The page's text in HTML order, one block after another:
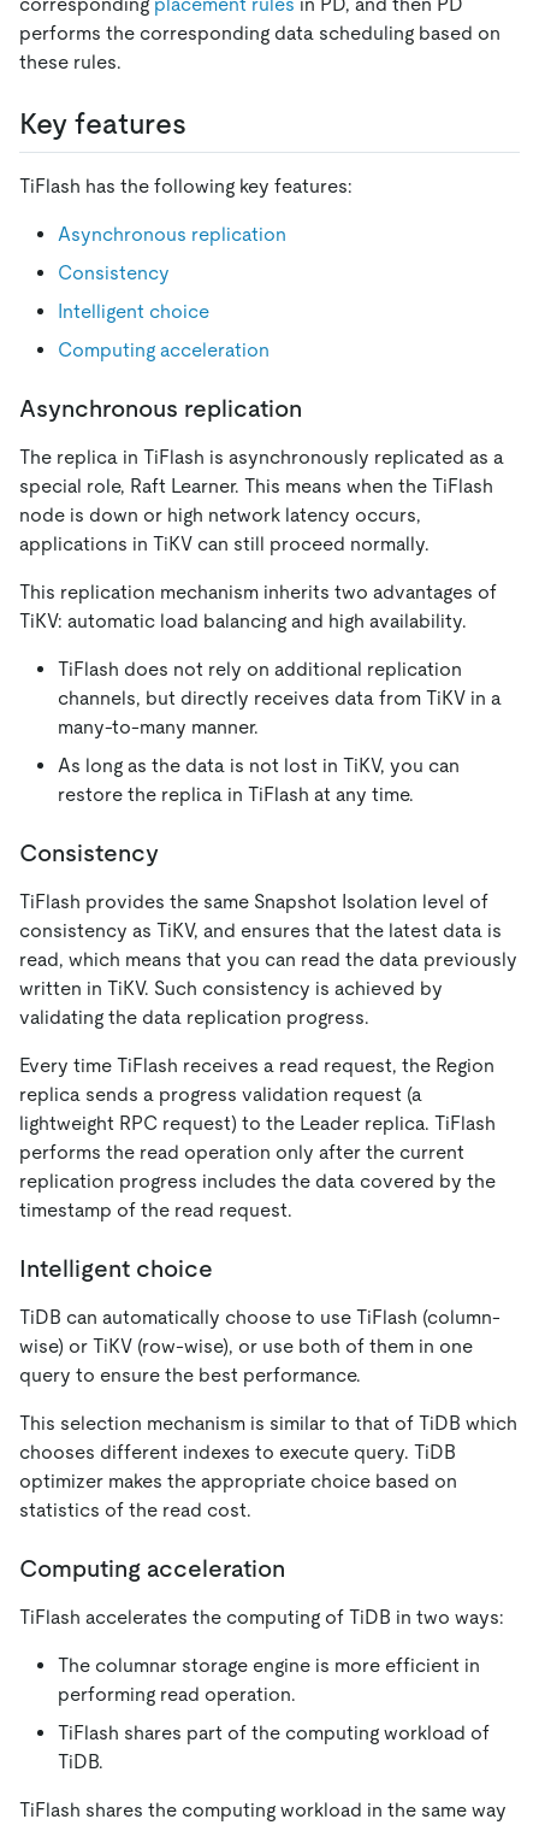
corresponding placement rules in PD, and then PD
performs the corresponding data scheduling based on
these rules.
Key features
TiFlash has the following key features:
Asynchronous replication
Consistency
Intelligent choice
Computing acceleration
Asynchronous replication
The replica in TiFlash is asynchronously replicated as a
special role, Raft Learner. This means when the TiFlash
node is down or high network latency occurs,
applications in TiKV can still proceed normally.
This replication mechanism inherits two advantages of
TiKV: automatic load balancing and high availability.
TiFlash does not rely on additional replication
channels, but directly receives data from TiKV in a
many-to-many manner.
As long as the data is not lost in TiKV, you can
restore the replica in TiFlash at any time.
Consistency
TiFlash provides the same Snapshot Isolation level of
consistency as TiKV, and ensures that the latest data is
read, which means that you can read the data previously
written in TiKV. Such consistency is achieved by
validating the data replication progress.
Every time TiFlash receives a read request, the Region
replica sends a progress validation request (a
lightweight RPC request) to the Leader replica. TiFlash
performs the read operation only after the current
replication progress includes the data covered by the
timestamp of the read request.
Intelligent choice
TiDB can automatically choose to use TiFlash (column-
wise) or TiKV (row-wise), or use both of them in one
query to ensure the best performance.
This selection mechanism is similar to that of TiDB which
chooses different indexes to execute query. TiDB
optimizer makes the appropriate choice based on
statistics of the read cost.
Computing acceleration
TiFlash accelerates the computing of TiDB in two ways:
The columnar storage engine is more efficient in
performing read operation.
TiFlash shares part of the computing workload of
TiDB.
TiFlash shares the computing workload in the same way